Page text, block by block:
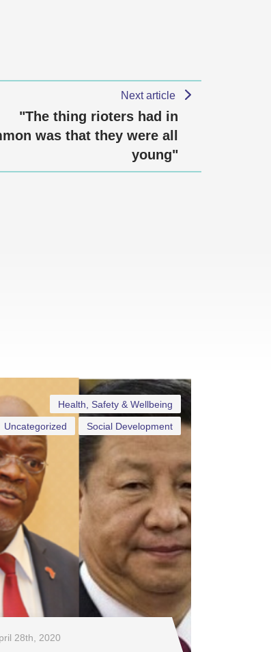
Next article
"The thing rioters had in
was that they were all
young"
Health, Safety & Wellbeing
Social Development
Uncategorized
28th , 2020